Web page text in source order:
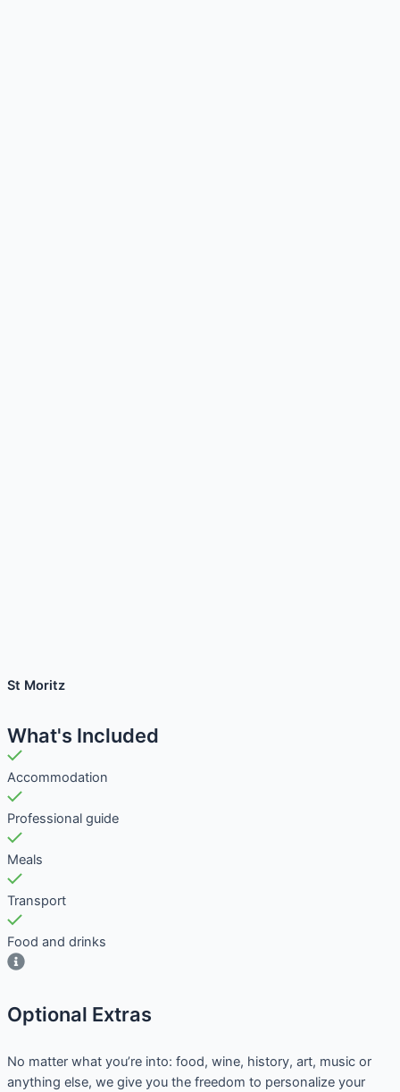
St Moritz
What's Included
Accommodation
Professional guide
Meals
Transport
Food and drinks
Optional Extras​
No matter what you’re into: food, wine, history, art, music or
anything else, we give you the freedom to personalize your